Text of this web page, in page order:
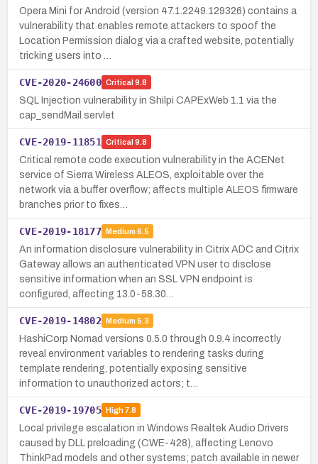
Opera Mini for Android (version 47.1.2249.129326) contains a
vulnerability that enables remote attackers to spoof the
Location Permission dialog via a crafted website, potentially
tricking users into …
CVE-2020-24600 Critical 9.8
SQL Injection vulnerability in Shilpi CAPExWeb 1.1 via the
cap_sendMail servlet
CVE-2019-11851 Critical 9.8
Critical remote code execution vulnerability in the ACENet
service of Sierra Wireless ALEOS, exploitable over the
network via a buffer overflow; affects multiple ALEOS firmware
branches prior to fixes…
CVE-2019-18177 Medium 6.5
An information disclosure vulnerability in Citrix ADC and Citrix
Gateway allows an authenticated VPN user to disclose
sensitive information when an SSL VPN endpoint is
configured, affecting 13.0-58.30…
CVE-2019-14802 Medium 5.3
HashiCorp Nomad versions 0.5.0 through 0.9.4 incorrectly
reveal environment variables to rendering tasks during
template rendering, potentially exposing sensitive
information to unauthorized actors; t…
CVE-2019-19705 High7.8
Local privilege escalation in Windows Realtek Audio Drivers
caused by DLL preloading (CWE-428), affecting Lenovo
ThinkPad models and other systems; patch available in newer